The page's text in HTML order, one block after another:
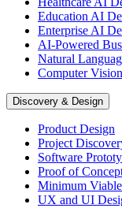
Education AI
Enterprise AI
AI-Powered
Natural
Computer
Discovery & Design
Product Design
Project
Software
Proof of
Minimum
UX and UI